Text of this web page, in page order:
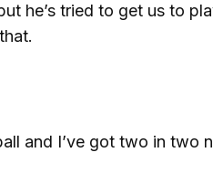
he’s tried to get us to
and I’ve got two in two